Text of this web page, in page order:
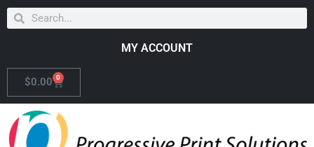
MY ACCOUNT
$0.00 0